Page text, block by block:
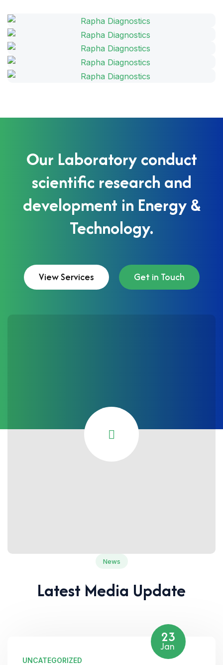
Our Laboratory conduct
scientific research and
development in Energy &
Technology.
View Services Get in Touch
News
Latest Media Update
23
Jan
UNCATEGORIZED